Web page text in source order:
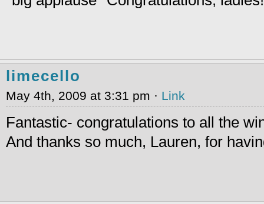
limecello
May 4th, 2009 at 3:31 pm · Link
Fantastic- congratulations to all the
And thanks so much, Lauren, for